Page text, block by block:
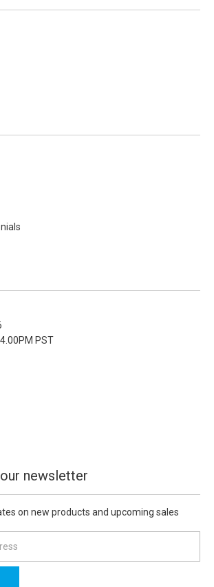
PST
newsletter
on new products and upcoming sales